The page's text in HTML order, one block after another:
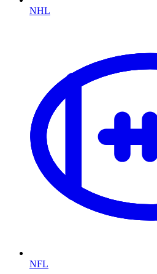
NHL
NFL